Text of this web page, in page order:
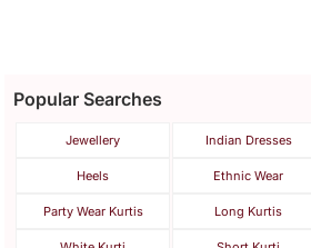
Popular Searches
Jewellery Indian Dresses
Heels Ethnic Wear
Party Wear Kurtis Long Kurtis